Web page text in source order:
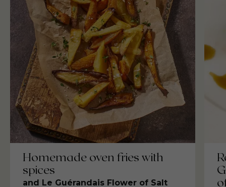
Homemade oven fries with
spices
and Le Guérandais Flower of Salt